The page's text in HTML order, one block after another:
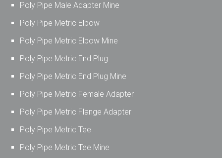
Poly Pipe Male Adapter Mine
Poly Pipe Metric Elbow
Poly Pipe Metric Elbow Mine
Poly Pipe Metric End Plug
Poly Pipe Metric End Plug Mine
Poly Pipe Metric Female Adapter
Poly Pipe Metric Flange Adapter
Poly Pipe Metric Tee
Poly Pipe Metric Tee Mine